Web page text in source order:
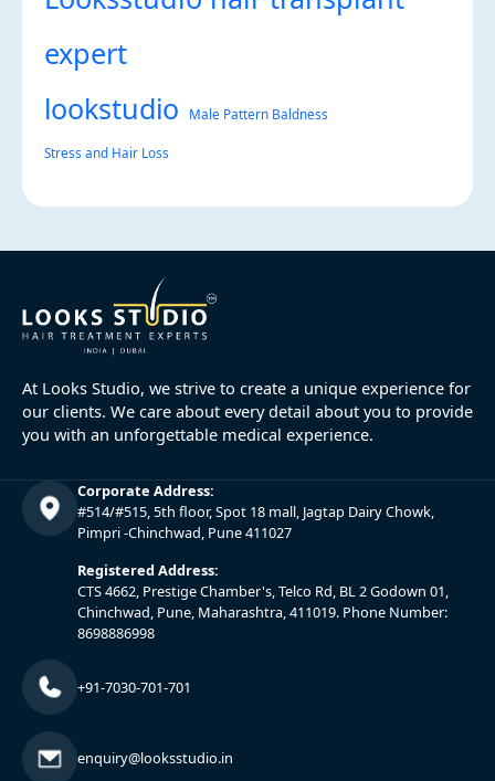
expert
lookstudio
Male Pattern Baldness
Stress and Hair Loss
At Looks Studio, we strive to create a unique experience for
our clients. We care about every detail about you to provide
you with an unforgettable medical experience.
Corporate Address:
#514/#515, 5th floor, Spot 18 mall, Jagtap Dairy Chowk,
Pimpri -Chinchwad, Pune 411027
Registered Address:
CTS 4662, Prestige Chamber's, Telco Rd, BL 2 Godown 01,
Chinchwad, Pune, Maharashtra, 411019. Phone Number:
8698886998
+91-7030-701-701
enquiry@looksstudio.in